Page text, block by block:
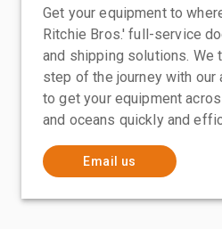
Get your equipment to
Ritchie Bros.' full-service
and shipping solutions. We
step of the journey with
to get your equipment
and oceans quickly and
Email us